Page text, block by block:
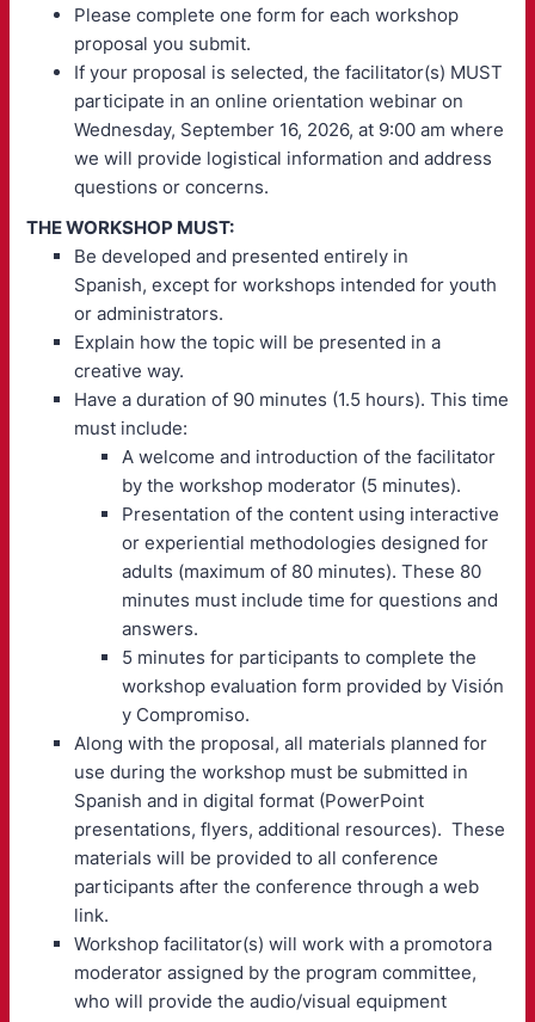
Please complete one form for each workshop
proposal you submit.
If your proposal is selected, the facilitator(s) MUST
participate in an online orientation webinar on
Wednesday, September 16, 2026, at 9:00 am where
we will provide logistical information and address
questions or concerns.
THE WORKSHOP MUST:
Be developed and presented entirely in
Spanish, except for workshops intended for youth
or administrators.
Explain how the topic will be presented in a
creative way.
Have a duration of 90 minutes (1.5 hours). This time
must include:
A welcome and introduction of the facilitator
by the workshop moderator (5 minutes).
Presentation of the content using interactive
or experiential methodologies designed for
adults (maximum of 80 minutes). These 80
minutes must include time for questions and
answers.
5 minutes for participants to complete the
workshop evaluation form provided by Visión
y Compromiso.
Along with the proposal, all materials planned for
use during the workshop must be submitted in
Spanish and in digital format (PowerPoint
presentations, flyers, additional resources). These
materials will be provided to all conference
participants after the conference through a web
link.
Workshop facilitator(s) will work with a promotora
moderator assigned by the program committee,
who will provide the audio/visual equipment